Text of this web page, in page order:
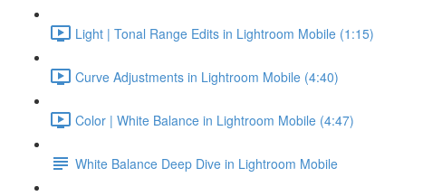
Light | Tonal Range Edits in Lightroom Mobile (1:15)
Curve Adjustments in Lightroom Mobile (4:40)
Color | White Balance in Lightroom Mobile (4:47)
White Balance Deep Dive in Lightroom Mobile